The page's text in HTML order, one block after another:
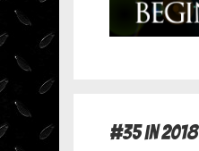
#35 in 2018